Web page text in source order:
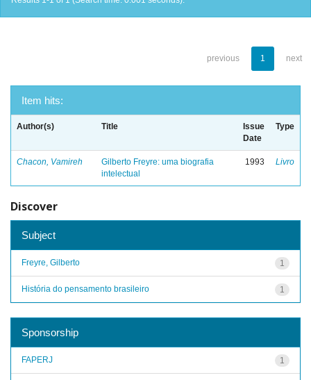
previous 1 next
Item hits:
Author(s) Title
Issue
Date
Type
Chacon, Vamireh
Gilberto Freyre: uma biografia
intelectual
1993 Livro
Discover
Subject
1
Freyre, Gilberto
1
História do pensamento brasileiro
Sponsorship
1
FAPERJ